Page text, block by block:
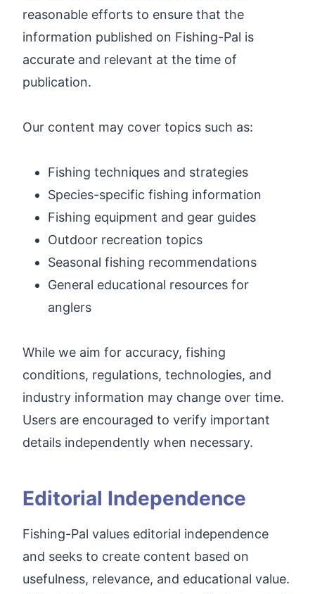
reasonable efforts to ensure that the
information published on Fishing-Pal is
accurate and relevant at the time of
publication.
Our content may cover topics such as:
Fishing techniques and strategies
Species-specific fishing information
Fishing equipment and gear guides
Outdoor recreation topics
Seasonal fishing recommendations
General educational resources for
anglers
While we aim for accuracy, fishing
conditions, regulations, technologies, and
industry information may change over time.
Users are encouraged to verify important
details independently when necessary.
Editorial Independence
Fishing-Pal values editorial independence
and seeks to create content based on
usefulness, relevance, and educational value.